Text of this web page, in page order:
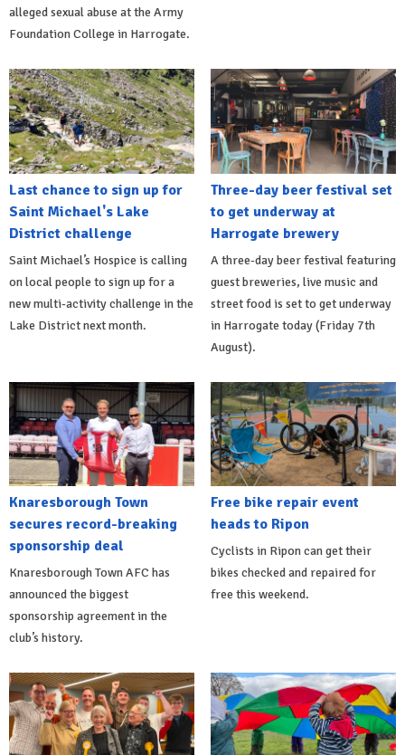
alleged sexual abuse at the Army
Foundation College in Harrogate.
Last chance to sign up for
Saint Michael's Lake
District challenge
Saint Michael’s Hospice is calling
on local people to sign up for a
new multi-activity challenge in the
Lake District next month.
Three-day beer festival set
to get underway at
Harrogate brewery
A three-day beer festival featuring
guest breweries, live music and
street food is set to get underway
in Harrogate today (Friday 7th
August).
Knaresborough Town
secures record-breaking
sponsorship deal
Knaresborough Town AFC has
announced the biggest
sponsorship agreement in the
club’s history.
Free bike repair event
heads to Ripon
Cyclists in Ripon can get their
bikes checked and repaired for
free this weekend.